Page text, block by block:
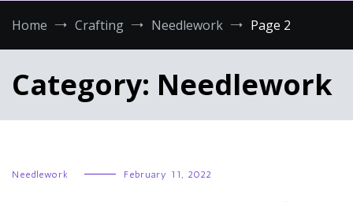
Home Crafting Needlework Page 2
Category: Needlework
Needlework February 11, 2022